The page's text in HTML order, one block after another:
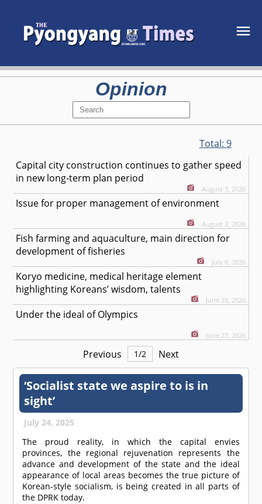
Opinion
Total: 9
Capital city construction continues to gather speed
in new long-term plan period
August 3, 2026
Issue for proper management of environment
August 2, 2026
Fish farming and aquaculture, main direction for
development of fisheries
July 6, 2026
Koryo medicine, medical heritage element
highlighting Koreans’ wisdom, talents
June 28, 2026
Under the ideal of Olympics
June 23, 2026
Previous 1/2 Next
‘Socialist state we aspire to is in
sight’
July 24, 2025
The proud reality, in which the capital envies
provinces, the regional rejuvenation represents the
advance and development of the state and the ideal
appearance of local areas becomes the true picture of
Korean-style socialism, is being created in all parts of
the DPRK today.